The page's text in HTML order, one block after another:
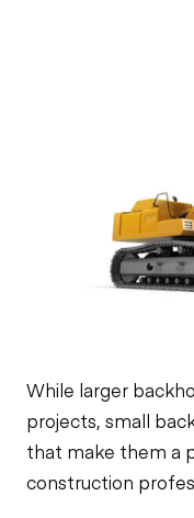
While larger
projects, small
that make them a
construction